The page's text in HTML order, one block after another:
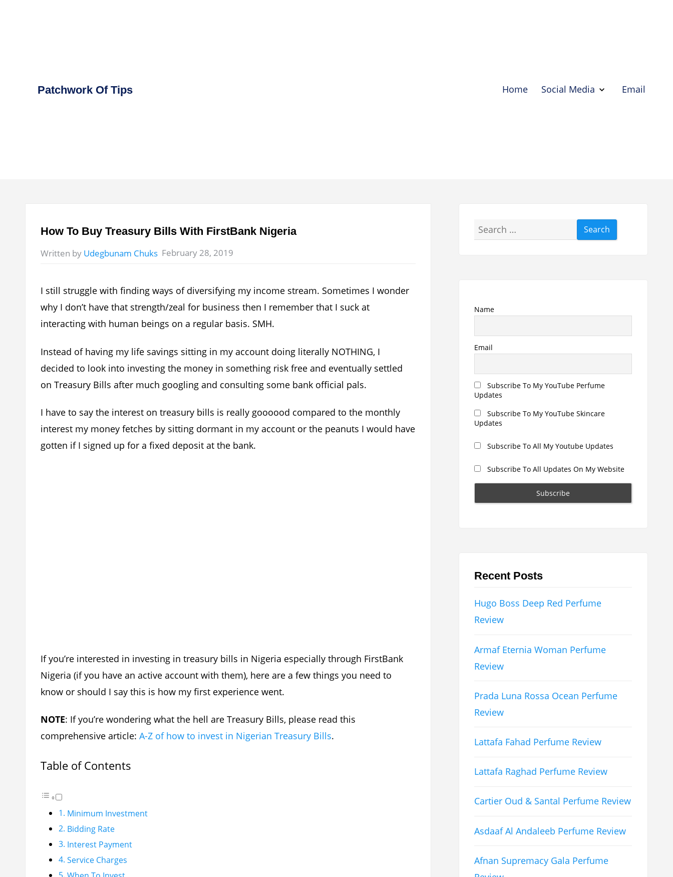
Patchwork Of Tips Home Social Media Hide
Social
Media Email
How To Buy Treasury Bills With FirstBank Nigeria
Written by Udegbunam Chuks February 28, 2019
I still struggle with finding ways of diversifying my income stream. Sometimes I wonder
why I don’t have that strength/zeal for business then I remember that I suck at
interacting with human beings on a regular basis. SMH.
Instead of having my life savings sitting in my account doing literally NOTHING, I
decided to look into investing the money in something risk free and eventually settled
on Treasury Bills after much googling and consulting some bank official pals.
I have to say the interest on treasury bills is really goooood compared to the monthly
interest my money fetches by sitting dormant in my account or the peanuts I would have
gotten if I signed up for a fixed deposit at the bank.
If you’re interested in investing in treasury bills in Nigeria especially through FirstBank
Nigeria (if you have an active account with them), here are a few things you need to
know or should I say this is how my first experience went.
NOTE: If you’re wondering what the hell are Treasury Bills, please read this
comprehensive article:A-Z of how to invest in Nigerian Treasury Bills.
Table of Contents
Minimum Investment
Bidding Rate
Interest Payment
Service Charges
Search
for:
Name
Email
Subscribe To My YouTube Perfume
Updates
Subscribe To My YouTube Skincare
Updates
Subscribe To All My Youtube Updates
Subscribe To All Updates On My Website
Recent Posts
Hugo Boss Deep Red Perfume
Review
Armaf Eternia Woman Perfume
Review
Prada Luna Rossa Ocean Perfume
Review
Lattafa Fahad Perfume Review
Lattafa Raghad Perfume Review
Cartier Oud & Santal Perfume Review
Asdaaf Al Andaleeb Perfume Review
Afnan Supremacy Gala Perfume